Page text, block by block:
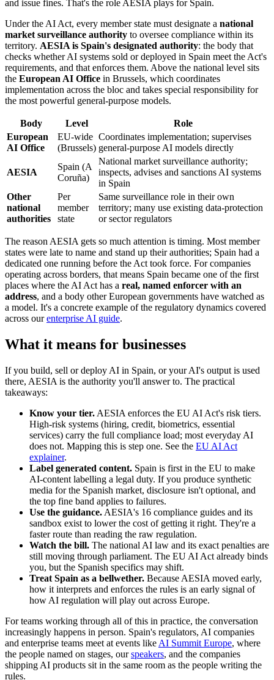
and issue fines. That's the role AESIA plays for Spain.
Under the AI Act, every member state must designate a national
market surveillance authority to oversee compliance within its
territory. AESIA is Spain's designated authority: the body that
checks whether AI systems sold or deployed in Spain meet the Act's
requirements, and that enforces them. Above the national level sits
the European AI Office in Brussels, which coordinates
implementation across the bloc and takes special responsibility for
the most powerful general-purpose models.
Body Level
Role
European
AI Office
EU-wide
(Brussels)
Coordinates implementation; supervises
general-purpose AI models directly
AESIA
Spain (A
Coruña)
National market surveillance authority;
inspects, advises and sanctions AI systems
in Spain
Other
national
authorities
Per
member
state
Same surveillance role in their own
territory; many use existing data-protection
or sector regulators
The reason AESIA gets so much attention is timing. Most member
states were late to name and stand up their authorities; Spain had a
dedicated one running before the Act took force. For companies
operating across borders, that means Spain became one of the first
places where the AI Act has a real, named enforcer with an
address, and a body other European governments have watched as
a model. It's a concrete example of the regulatory dynamics covered
across ourenterprise AI guide.
What it means for businesses
If you build, sell or deploy AI in Spain, or your AI's output is used
there, AESIA is the authority you'll answer to. The practical
takeaways:
Know your tier. AESIA enforces the EU AI Act's risk tiers.
High-risk systems (hiring, credit, biometrics, essential
services) carry the full compliance load; most everyday AI
does not. Mapping this is step one. See the EU AI Act
explainer.
Label generated content. Spain is first in the EU to make
AI-content labelling a legal duty. If you produce synthetic
media for the Spanish market, disclosure isn't optional, and
the top fine band applies to failures.
Use the guidance. AESIA's 16 compliance guides and its
sandbox exist to lower the cost of getting it right. They're a
faster route than reading the raw regulation.
Watch the bill. The national AI law and its exact penalties are
still moving through parliament. The EU AI Act already binds
you, but the Spanish specifics may shift.
Treat Spain as a bellwether. Because AESIA moved early,
how it interprets and enforces the rules is an early signal of
how AI regulation will play out across Europe.
For teams working through all of this in practice, the conversation
increasingly happens in person. Spain's regulators, AI companies
and enterprise teams meet at events like AI Summit Europe, where
the people named on stages, ourspeakers, and the companies
shipping AI products sit in the same room as the people writing the
rules.